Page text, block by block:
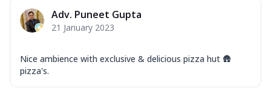
Adv. Puneet Gupta
21 January 2023
Nice ambience with exclusive & delicious pizza hut 🛖
pizza's.